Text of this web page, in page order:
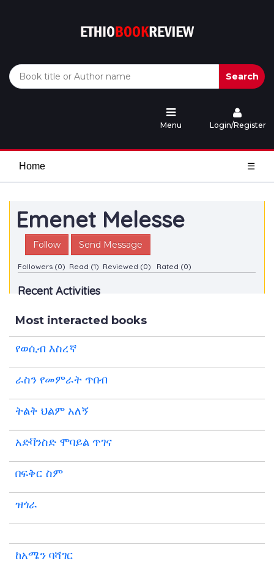
Search
Menu Login/Register
Home ☰
Emenet Melesse
Follow Send Message
Followers (0) Read (1) Reviewed (0) Rated (0)
Recent Activities
Most interacted books
የወሲብ እስረኛ
ራስን የመምራት ጥበብ
ትልቅ ህልም አለኝ
አድቫንስድ ሞባይል ጥገና
በፍቅር ስም
ዝጎራ
ከአሜን ባሻገር